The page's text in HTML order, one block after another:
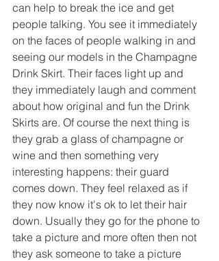
can help to break the ice and get
people talking. You see it immediately
on the faces of people walking in and
seeing our models in the Champagne
Drink Skirt. Their faces light up and
they immediately laugh and comment
about how original and fun the Drink
Skirts are. Of course the next thing is
they grab a glass of champagne or
wine and then something very
interesting happens: their guard
comes down. They feel relaxed as if
they now know it's ok to let their hair
down. Usually they go for the phone to
take a picture and more often then not
they ask someone to take a picture